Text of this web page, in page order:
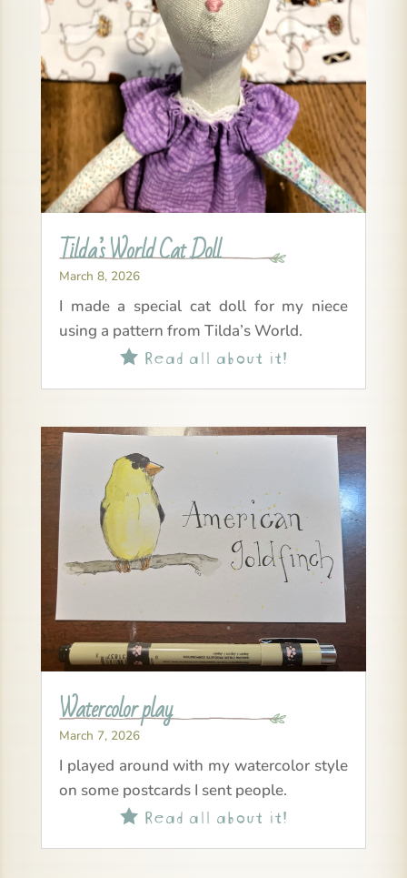
Tilda’s World Cat Doll
March 8, 2026
I made a special cat doll for my niece
using a pattern from Tilda’s World.
Read all about it!
Watercolor play
March 7, 2026
I played around with my watercolor style
on some postcards I sent people.
Read all about it!